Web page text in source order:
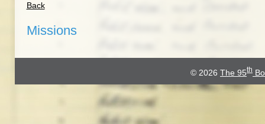
Back
Missions
© 2026 The 95th